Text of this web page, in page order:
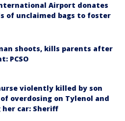
Airport donates
of unclaimed bags to foster
shoots, kills parents after
PCSO
violently killed by son
overdosing on Tylenol and
her car: Sheriff